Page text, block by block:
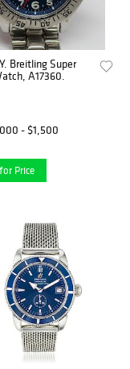
Breitling Super
A17360.
- $1,500
Price